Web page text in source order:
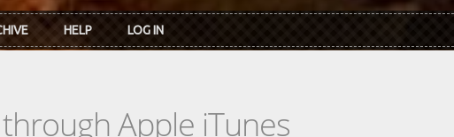
HELP LOG IN
Apple iTunes